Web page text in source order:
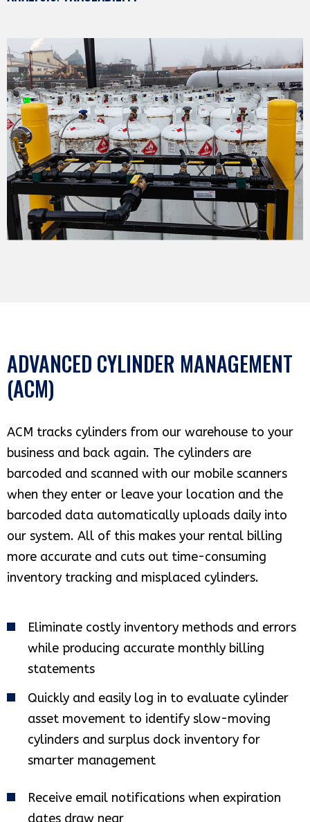
ADVANCED CYLINDER MANAGEMENT
(ACM)
ACM tracks cylinders from our warehouse to your
business and back again. The cylinders are
barcoded and scanned with our mobile scanners
when they enter or leave your location and the
barcoded data automatically uploads daily into
our system. All of this makes your rental billing
more accurate and cuts out time-consuming
inventory tracking and misplaced cylinders.
Eliminate costly inventory methods and errors
while producing accurate monthly billing
statements
Quickly and easily log in to evaluate cylinder
asset movement to identify slow-moving
cylinders and surplus dock inventory for
smarter management
Receive email notifications when expiration
dates draw near